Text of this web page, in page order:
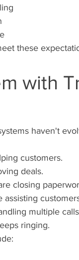
these
with
haven't
customers.
deals.
closing
assisting
multiple
ringing.